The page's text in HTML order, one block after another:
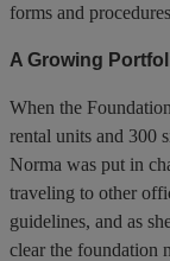
forms and
A Growing
When the
rental units and 300
Norma was put in
traveling to other
guidelines, and as
clear the foundation